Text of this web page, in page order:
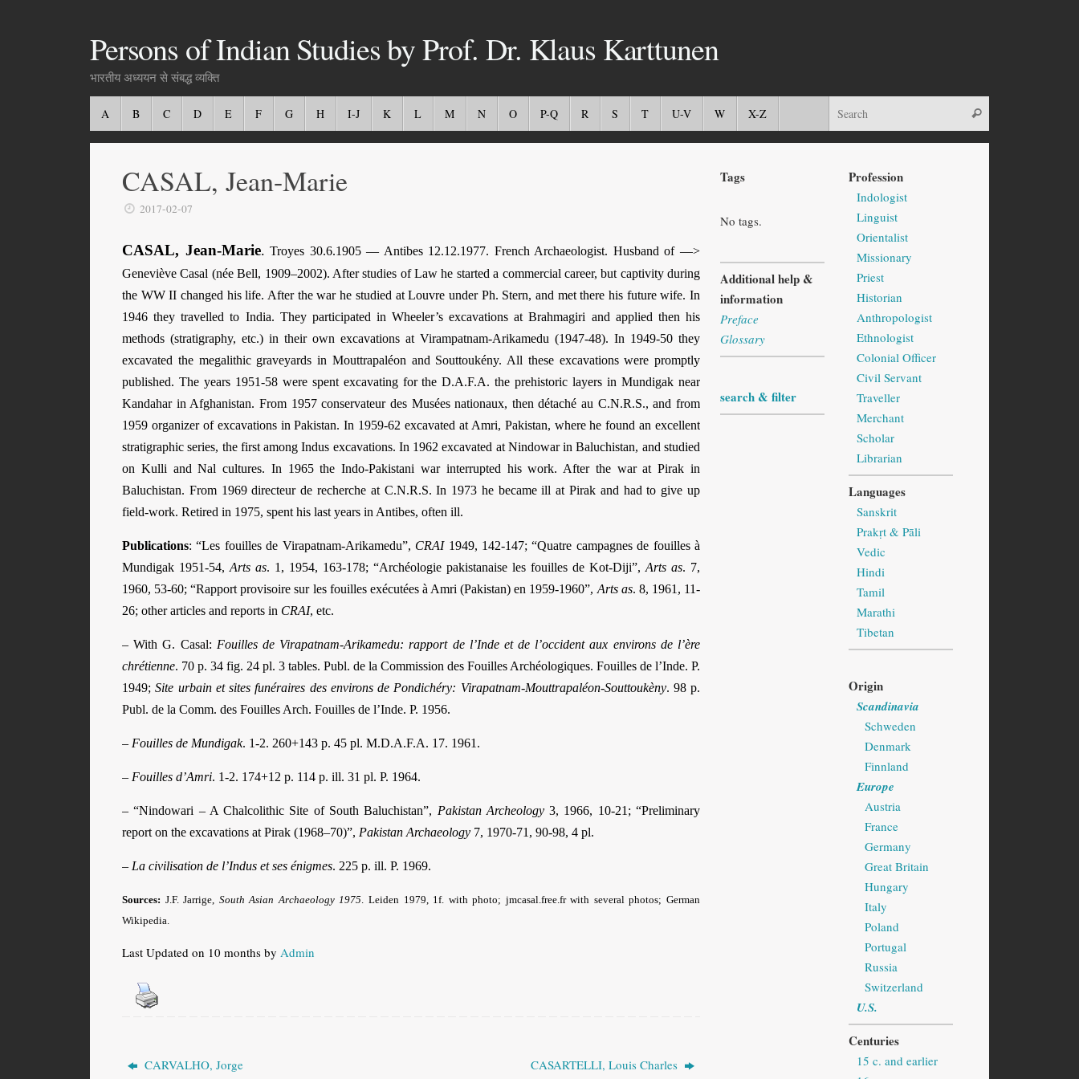
Persons of Indian Studies by Prof. Dr. Klaus Karttunen
भारतीय अध्ययन से संबद्ध व्यक्ति
A B C D E F G H I-J K L M N O P-Q R S T U-V W X-Z
CASAL, Jean-Marie
2017-02-07
CASAL, Jean-Marie. Troyes 30.6.1905 — Antibes 12.12.1977. French Archaeologist. Husband of —>
Geneviève Casal (née Bell, 1909–2002). After studies of Law he started a commercial career, but captivity during
the WW II changed his life. After the war he studied at Louvre under Ph. Stern, and met there his future wife. In
1946 they travelled to India. They participated in Wheeler’s excavations at Brahmagiri and applied then his
methods (stratigraphy, etc.) in their own excavations at Virampatnam-Arikamedu (1947-48). In 1949-50 they
excavated the megalithic graveyards in Mouttrapaléon and Souttoukény. All these excavations were promptly
published. The years 1951-58 were spent excavating for the D.A.F.A. the prehistoric layers in Mundigak near
Kandahar in Afghanistan. From 1957 conservateur des Musées nationaux, then détaché au C.N.R.S., and from
1959 organizer of excavations in Pakistan. In 1959-62 excavated at Amri, Pakistan, where he found an excellent
stratigraphic series, the first among Indus excavations. In 1962 excavated at Nindowar in Baluchistan, and studied
on Kulli and Nal cultures. In 1965 the Indo-Pakistani war interrupted his work. After the war at Pirak in
Baluchistan. From 1969 directeur de recherche at C.N.R.S. In 1973 he became ill at Pirak and had to give up
field-work. Retired in 1975, spent his last years in Antibes, often ill.
Publications: “Les fouilles de Virapatnam-Arikamedu”, CRAI1949, 142-147; “Quatre campagnes de fouilles à
Mundigak 1951-54, Arts as. 1, 1954, 163-178; “Archéologie pakistanaise les fouilles de Kot-Diji”, Arts as. 7,
1960, 53-60; “Rapport provisoire sur les fouilles exécutées à Amri (Pakistan) en 1959-1960”, Arts as. 8, 1961, 11-
26; other articles and reports in CRAI, etc.
– With G. Casal: Fouilles de Virapatnam-Arikamedu: rapport de l’Inde et de l’occident aux environs de l’ère
chrétienne. 70 p. 34 fig. 24 pl. 3 tables. Publ. de la Commission des Fouilles Archéologiques. Fouilles de l’Inde. P.
1949;Site urbain et sites funéraires des environs de Pondichéry: Virapatnam-Mouttrapaléon-Souttoukèny. 98 p.
Publ. de la Comm. des Fouilles Arch. Fouilles de l’Inde. P. 1956.
– Fouilles de Mundigak. 1-2. 260+143 p. 45 pl. M.D.A.F.A. 17. 1961.
– Fouilles d’Amri. 1-2. 174+12 p. 114 p. ill. 31 pl. P. 1964.
– “Nindowari – A Chalcolithic Site of South Baluchistan”, Pakistan Archeology3, 1966, 10-21; “Preliminary
report on the excavations at Pirak (1968–70)”, Pakistan Archaeology 7, 1970-71, 90-98, 4 pl.
– La civilisation de l’Indus et ses énigmes. 225 p. ill. P. 1969.
Sources: J.F. Jarrige, South Asian Archaeology 1975
Leiden 1979, 1f. with photo; jmcasal.free.fr with several photos; German
Wikipedia.
Last Updated on 10 months by Admin
CARVALHO, Jorge CASARTELLI, Louis Charles
Tags
No tags.
Additional help &
information
Preface
Glossary
search & filter
Profession
Indologist
Linguist
Orientalist
Missionary
Priest
Historian
Anthropologist
Ethnologist
Colonial Officer
Civil Servant
Traveller
Merchant
Scholar
Librarian
Languages
Sanskrit
Prakṛt & Pāli
Vedic
Hindi
Tamil
Marathi
Tibetan
Origin
Scandinavia
Schweden
Denmark
Finnland
Europe
Austria
France
Germany
Great Britain
Hungary
Italy
Poland
Portugal
Russia
Switzerland
U.S.
Centuries
15 c. and earlier